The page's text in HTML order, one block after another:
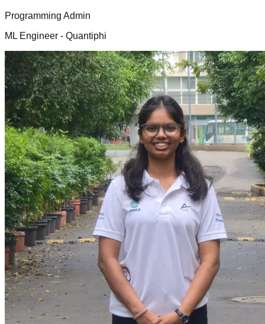
Programming Admin
ML Engineer - Quantiphi